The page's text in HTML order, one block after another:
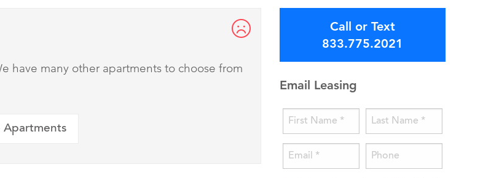
have many other apartments to choose from
Apartments
Call or Text
833.775.2021
Email Leasing